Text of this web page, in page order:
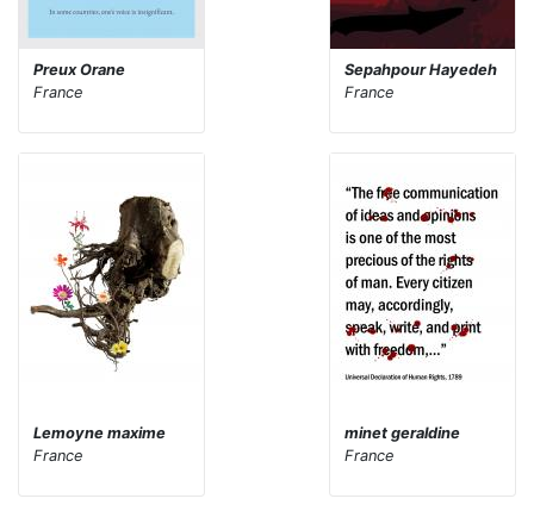
Preux Orane
France
Sepahpour Hayedeh
France
Lemoyne maxime
France
minet geraldine
France